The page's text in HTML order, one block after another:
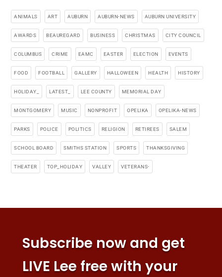
ANIMALS ART AUBURN AUBURN-NEWS AUBURN UNIVERSITY
AWARDS BEAUREGARD BUSINESS CHRISTMAS CITY COUNCIL
COLUMBUS CRIME EAMC EASTER ELECTION EVENTS
FOOD FOOTBALL GALLERY HALLOWEEN HEALTH HISTORY
HOLIDAY_ LATEST_ LEE COUNTY MEMORIAL DAY
MONTGOMERY MUSIC NONPROFIT OPELIKA OPELIKA-NEWS
PARKS POLICE POLITICS RELIGION RETIREES SALEM
SCHOOL BOARD SMITHS STATION SPORTS THANKSGIVING
THEATER TOP_HOLIDAY VALLEY VETERANS-
Subscribe now and get
LIVE Lee free with your